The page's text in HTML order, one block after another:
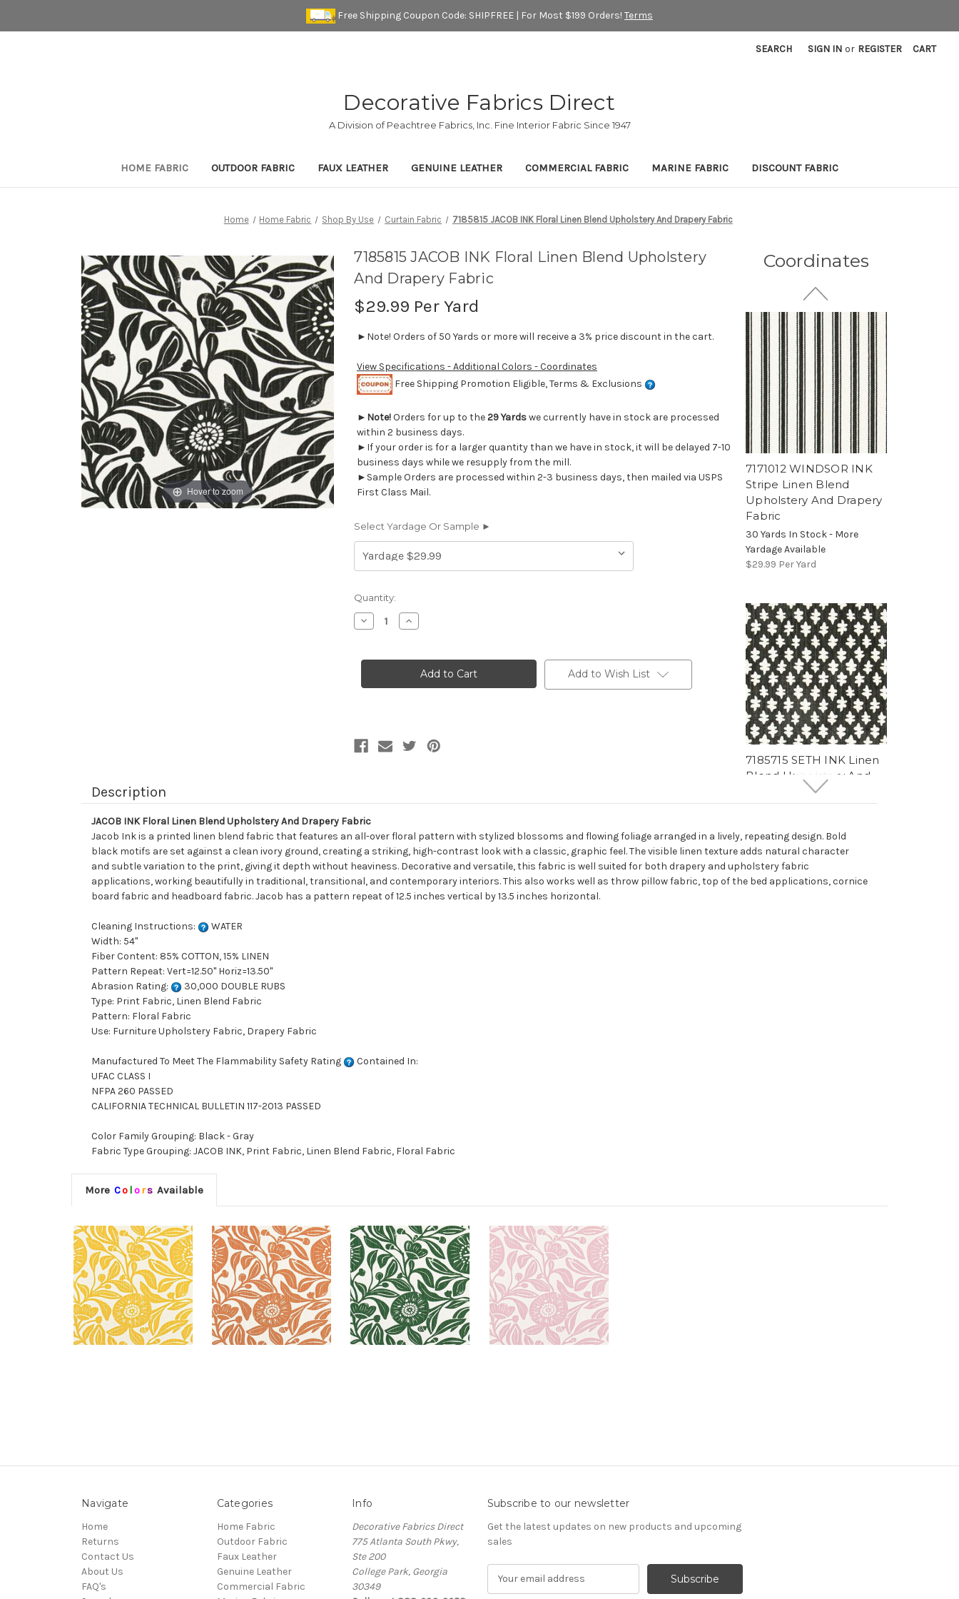
Free Shipping Coupon Code: SHIPFREE | For Most $199 Orders! Terms
SEARCH SIGN IN or REGISTER CART
Decorative Fabrics Direct
A Division of Peachtree Fabrics, Inc. Fine Interior Fabric Since 1947
HOME FABRIC OUTDOOR FABRIC FAUX LEATHER GENUINE LEATHER COMMERCIAL FABRIC MARINE FABRIC DISCOUNT FABRIC
Home Home Fabric Shop By Use Curtain Fabric 7185815 JACOB INK Floral Linen Blend Upholstery And Drapery Fabric
Hover to zoom
7185815 JACOB INK Floral Linen Blend Upholstery
And Drapery Fabric
$29.99 Per Yard
►Note! Orders of 50 Yards or more will receive a 3% price discount in the cart.
View Specifications - Additional Colors - Coordinates
Free Shipping Promotion Eligible, Terms & Exclusions
► Note!Orders for up to the29 Yardswe currently have in stock are processed
within 2 business days.
►If your order is for a larger quantity than we have in stock, it will be delayed 7-10
business days while we resupply from the mill.
►Sample Orders are processed within 2-3 business days, then mailed via USPS
First Class Mail.
Select Yardage Or Sample ►
Current
Stock:
Quantity:
Decrease
Quantity
JACOB
Linen
Fabric
Increase
Quantity
JACOB
INK
Floral
Linen
Fabric
Add to Wish List
Coordinates
Yardage Available
7171012 WINDSOR INK
Stripe Linen Blend
Upholstery And Drapery
Fabric
30 Yards In Stock - More
Yardage Available
$29.99 Per Yard
7185715 SETH INK Linen
Blend Upholstery And
Drapery Fabric
Yardage Available
$29.99Per Yard
Description
JACOB INK Floral Linen Blend Upholstery And Drapery Fabric
Jacob Ink is a printed linen blend fabric that features an all-over floral pattern with stylized blossoms and flowing foliage arranged in a lively, repeating design. Bold
black motifs are set against a clean ivory ground, creating a striking, high-contrast look with a classic, graphic feel. The visible linen texture adds natural character
and subtle variation to the print, giving it depth without heaviness. Decorative and versatile, this fabric is well suited for both drapery and upholstery fabric
applications, working beautifully in traditional, transitional, and contemporary interiors. This also works well as throw pillow fabric, top of the bed applications, cornice
board fabric and headboard fabric. Jacob has a pattern repeat of 12.5 inches vertical by 13.5 inches horizontal.
Cleaning Instructions:
WATER
Width: 54"
Fiber Content: 85% COTTON, 15% LINEN
Pattern Repeat: Vert=12.50" Horiz=13.50"
Abrasion Rating:
30,000 DOUBLE RUBS
Type: Print Fabric, Linen Blend Fabric
Pattern: Floral Fabric
Use: Furniture Upholstery Fabric, Drapery Fabric
Manufactured To Meet The Flammability Safety Rating
Contained In:
UFAC CLASS I
NFPA 260 PASSED
CALIFORNIA TECHNICAL BULLETIN 117-2013 PASSED
Color Family Grouping: Black - Gray
Fabric Type Grouping: JACOB INK, Print Fabric, Linen Blend Fabric, Floral Fabric
More Colors Available
Navigate
Home
Returns
Contact Us
About Us
FAQ's
Categories
Home Fabric
Outdoor Fabric
Faux Leather
Genuine Leather
Commercial Fabric
Info
Decorative Fabrics Direct
775 Atlanta South Pkwy,
Ste 200
College Park, Georgia
30349
Subscribe to our newsletter
Get the latest updates on new products and upcoming
sales